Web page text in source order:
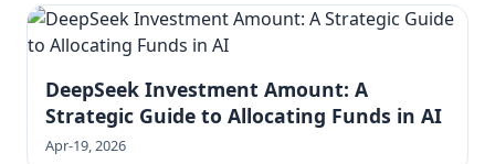
DeepSeek Investment Amount: A
Strategic Guide to Allocating Funds in AI
Apr-19, 2026